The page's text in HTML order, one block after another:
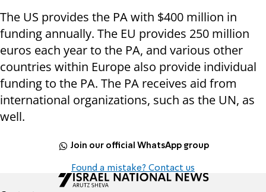
The US provides the PA with $400 million in
funding annually. The EU provides 250 million
euros each year to the PA, and various other
countries within Europe also provide individual
funding to the PA. The PA receives aid from
international organizations, such as the UN, as
well.
Join our official WhatsApp group
Found a mistake? Contact us